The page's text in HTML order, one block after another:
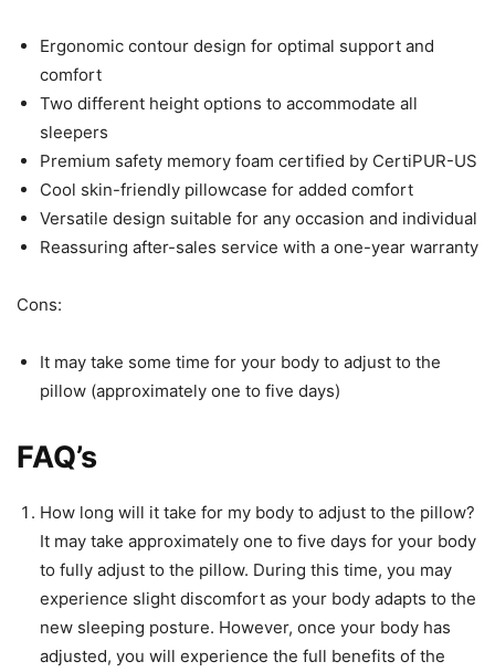
Ergonomic contour design for optimal support and
comfort
Two different height options to accommodate all
sleepers
Premium safety memory foam certified by CertiPUR-US
Cool skin-friendly pillowcase for added comfort
Versatile design suitable for any occasion and individual
Reassuring after-sales service with a one-year warranty
Cons:
It may take some time for your body to adjust to the
pillow (approximately one to five days)
FAQ’s
How long will it take for my body to adjust to the pillow?
It may take approximately one to five days for your body
to fully adjust to the pillow. During this time, you may
experience slight discomfort as your body adapts to the
new sleeping posture. However, once your body has
adjusted, you will experience the full benefits of the